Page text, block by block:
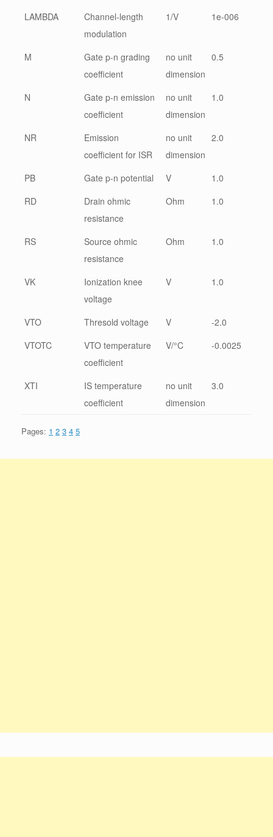
LAMBDA
Channel-length
modulation
1/V 1e-006
M
Gate p-n grading
coefficient
no unit
dimension
0.5
N
Gate p-n emission
coefficient
no unit
dimension
1.0
NR
Emission
coefficient for ISR
no unit
dimension
2.0
PB Gate p-n potential V
1.0
RD
Drain ohmic
resistance
Ohm 1.0
RS
Source ohmic
resistance
Ohm 1.0
VK
Ionization knee
voltage
V 1.0
VTO Thresold voltage V
-2.0
VTOTC
VTO temperature
coefficient
V/°C -0.0025
XTI
IS temperature
coefficient
no unit
dimension
3.0
Pages: 1 2 3 4 5